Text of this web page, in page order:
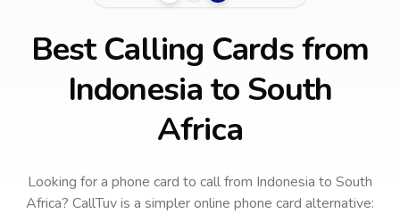
Best Calling Cards from
Indonesia to South
Africa
Looking for a phone card to callfrom Indonesia to South
Africa? CallTuv is a simpler online phone card alternative: